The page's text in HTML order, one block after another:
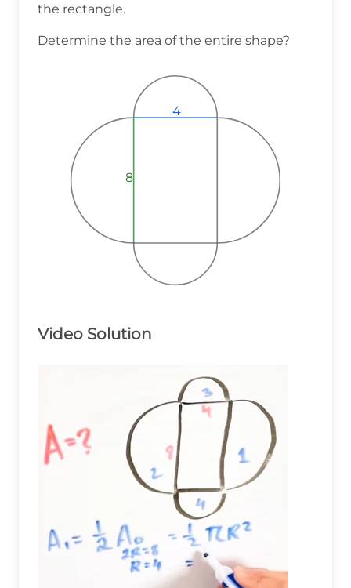
the rectangle.
Determine the area of the entire shape?
4
4
4
8
8
8
Video Solution